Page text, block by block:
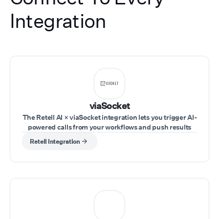
Integration
viaSocket
The Retell AI × viaSocket integration lets you trigger AI-
powered calls from your workflows and push results
into your tools in real time. Trigger workflows from any
app (CRM, forms, sheets, webhooks), use Retell AI
outcomes to send them to your tools.
Retell Integration